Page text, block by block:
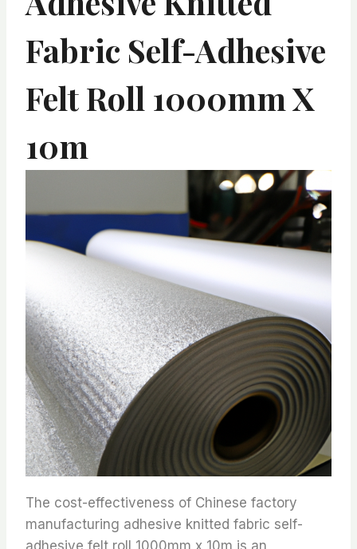
Fabric Self-Adhesive
Felt Roll 1000mm X
10m
The cost-effectiveness of Chinese factory
manufacturing adhesive knitted fabric self-
adhesive felt roll 1000mm x 10m is an